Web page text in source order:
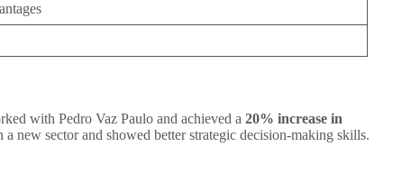
with Pedro Vaz Paulo and achieved a 20% increase in
new sector and showed better strategic decision-making skills.